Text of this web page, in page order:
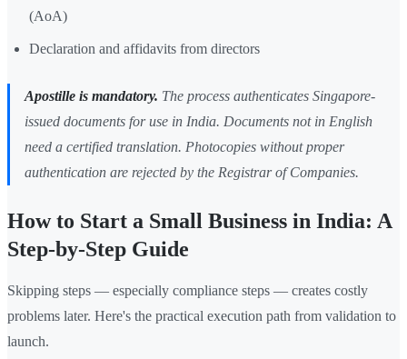
(AoA)
Declaration and affidavits from directors
Apostille is mandatory. The process authenticates Singapore-
issued documents for use in India. Documents not in English
need a certified translation. Photocopies without proper
authentication are rejected by the Registrar of Companies.
How to Start a Small Business in India: A
Step-by-Step Guide
Skipping steps — especially compliance steps — creates costly
problems later. Here's the practical execution path from validation to
launch.